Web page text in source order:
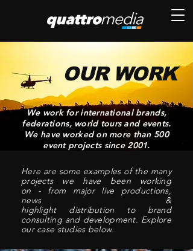
OUR WORK
We work for international brands,
federations, world tours and events.
We have worked on more than 500
event projects since 2001.
Here are some examples of the many
projects we have been working
on - from majorlive productions,
news &
highlight distribution to brand
consulting and development. Explore
our case studies below.